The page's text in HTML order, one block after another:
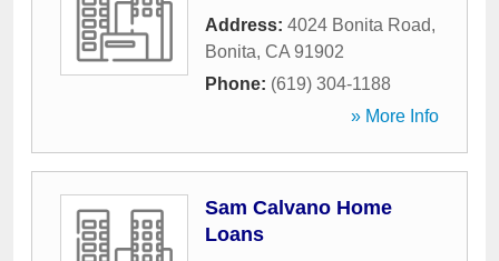
Address: 4024 Bonita Road,
Bonita, CA 91902
Phone: (619) 304-1188
» More Info
Sam Calvano Home
Loans